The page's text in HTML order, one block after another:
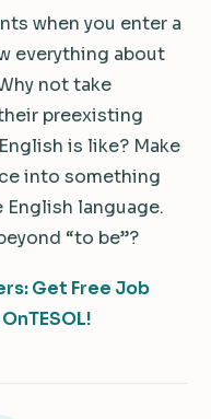
when you enter a
everything about
not take
preexisting
is like? Make
into something
language.
“to be”?
Get Free Job